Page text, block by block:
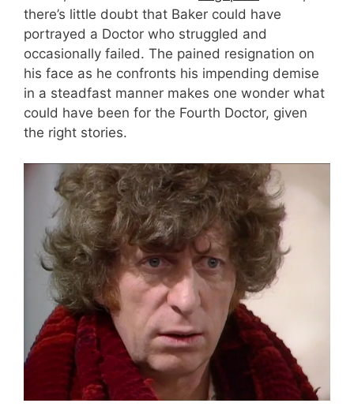
there’s little doubt that Baker could have
portrayed a Doctor who struggled and
occasionally failed. The pained resignation on
his face as he confronts his impending demise
in a steadfast manner makes one wonder what
could have been for the Fourth Doctor, given
the right stories.